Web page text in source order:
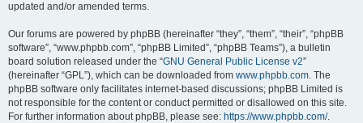
updated and/or amended terms.
Our forums are powered by phpBB (hereinafter “they”, “them”, “their”, “phpBB
software”, “www.phpbb.com”, “phpBB Limited”, “phpBB Teams”), a bulletin
board solution released under the “GNU General Public License v2”
(hereinafter “GPL”), which can be downloaded from www.phpbb.com. The
phpBB software only facilitates internet-based discussions; phpBB Limited is
not responsible for the content or conduct permitted or disallowed on this site.
For further information about phpBB, please see: https://www.phpbb.com/.